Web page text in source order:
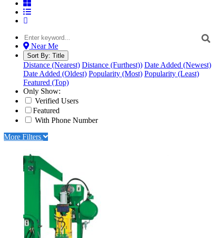
Near Me
Sort By: Title
Distance (Nearest) Distance (Furthest)) Date Added (Newest)
Date Added (Oldest) Popularity (Most) Popularity (Least)
Featured (Top)
Only Show:
Verified Users
Featured
With Phone Number
More Filters